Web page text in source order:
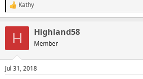
R
e
n
s
Kathy
H Highland58
Member
Jul 31, 2018